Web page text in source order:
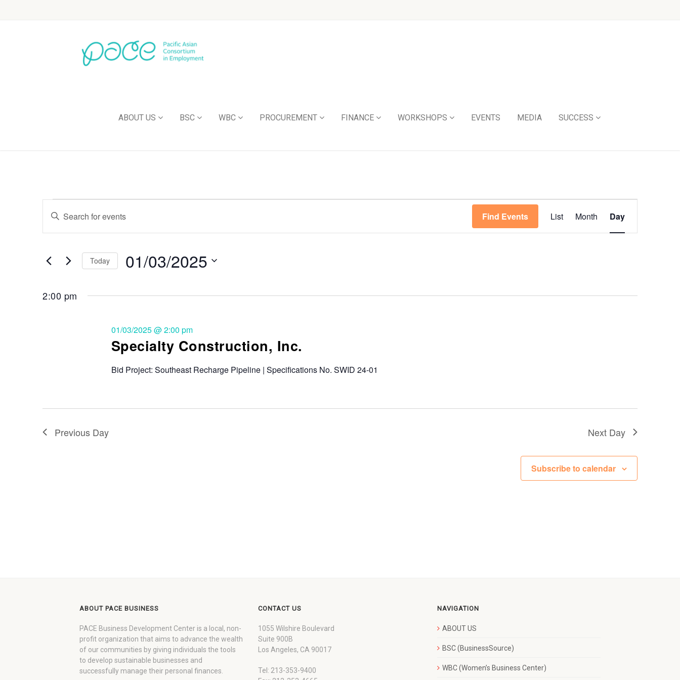
ABOUT US BSC WBC PROCUREMENT FINANCE WORKSHOPS EVENTS MEDIA SUCCESS
Events
Views
Enter
Keyword.
Search
by
Find Events
Views
Navigation
List Month Day
Today 01/03/2025
2:00 pm
Specialty Construction, Inc.
01/03/2025 @ 2:00 pm
Bid Project: Southeast Recharge Pipeline | Specifications No. SWID 24-01
Previous Day Next Day
Subscribe to calendar
ABOUT PACE BUSINESS
PACE Business Development Center is a local, non-
profit organization that aims to advance the wealth
of our communities by giving individuals the tools
to develop sustainable businesses and
successfully manage their personal finances.
CONTACT US
1055 Wilshire Boulevard
Suite 900B
Los Angeles, CA 90017
Tel: 213-353-9400
NAVIGATION
ABOUT US
BSC (BusinessSource)
WBC (Women’s Business Center)